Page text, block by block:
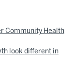
Community Health
look different in